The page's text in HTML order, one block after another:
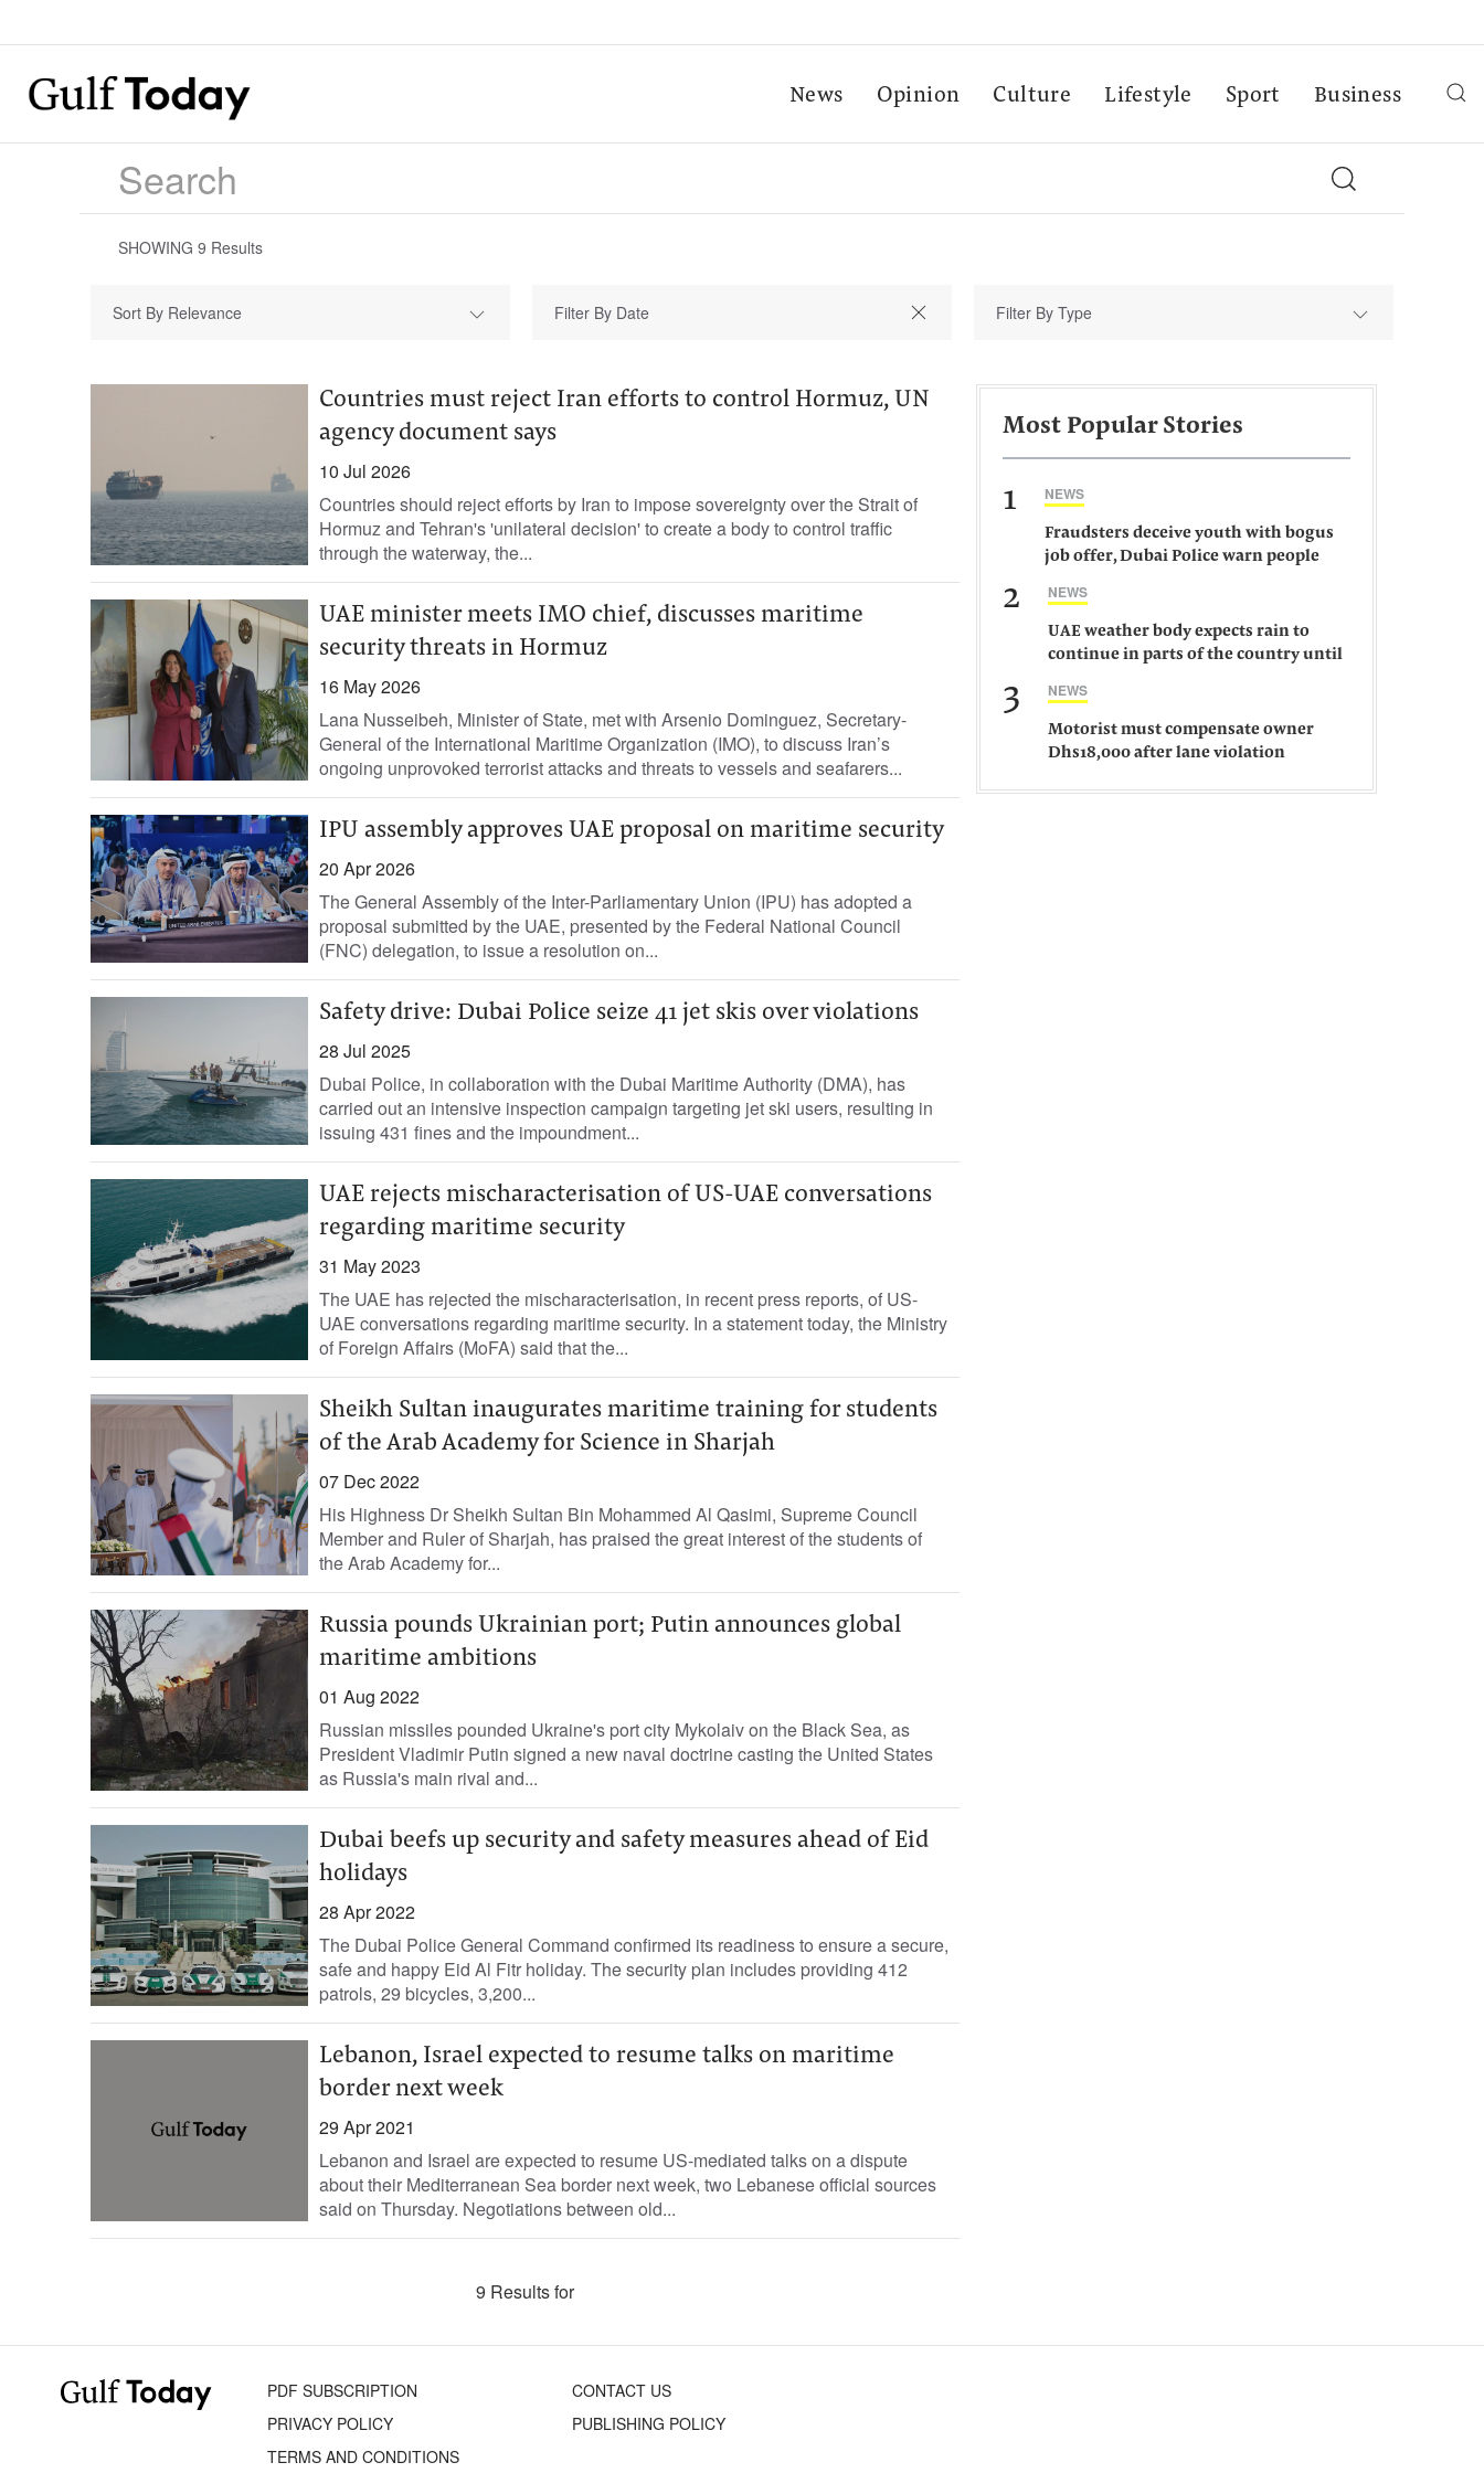
News Opinion Culture Lifestyle Sport Business
SHOWING 9 Results
Sort By Relevance Filter By Type
Countries must reject Iran efforts to control Hormuz, UN
agency document says
10 Jul 2026
Countries should reject efforts by ​Iran to impose ⁠sovereignty over the Strait of
Hormuz and Tehran's 'unilateral decision' to create ‌a body to control traffic
through ‌the waterway, the...
UAE minister meets IMO chief, discusses maritime
security threats in Hormuz
16 May 2026
Lana Nusseibeh, Minister of State, met with Arsenio Dominguez, Secretary-
General of the International Maritime Organization (IMO), to discuss Iran’s
ongoing unprovoked terrorist attacks and threats to vessels and seafarers...
IPU assembly approves UAE proposal on maritime security
20 Apr 2026
The General Assembly of the Inter-Parliamentary Union (IPU) has adopted a
proposal submitted by the UAE, presented by the Federal National Council
(FNC) delegation, to issue a resolution on...
Safety drive: Dubai Police seize 41 jet skis over violations
28 Jul 2025
Dubai Police, in collaboration with the Dubai Maritime Authority (DMA), has
carried out an intensive inspection campaign targeting jet ski users, resulting in
issuing 431 fines and the impoundment...
UAE rejects mischaracterisation of US-UAE conversations
regarding maritime security
31 May 2023
The UAE has rejected the mischaracterisation, in recent press reports, of US-
UAE conversations regarding maritime security. In a statement today, the Ministry
of Foreign Affairs (MoFA) said that the...
Sheikh Sultan inaugurates maritime training for students
of the Arab Academy for Science in Sharjah
07 Dec 2022
His Highness Dr Sheikh Sultan Bin Mohammed Al Qasimi, Supreme Council
Member and Ruler of Sharjah, has praised the great interest of the students of
the Arab Academy for...
Russia pounds Ukrainian port; Putin announces global
maritime ambitions
01 Aug 2022
Russian missiles pounded Ukraine's port city Mykolaiv on the Black Sea, as
President Vladimir Putin signed a new naval doctrine casting the United States
as Russia's main rival and...
Dubai beefs up security and safety measures ahead of Eid
holidays
28 Apr 2022
The Dubai Police General Command confirmed its readiness to ensure a secure,
safe and happy Eid Al Fitr holiday. The security plan includes providing 412
patrols, 29 bicycles, 3,200...
Lebanon, Israel expected to resume talks on maritime
border next week
29 Apr 2021
Lebanon and Israel are expected to resume US-mediated talks on a dispute
about their Mediterranean Sea border next week, two Lebanese official sources
said on Thursday. Negotiations between old...
9 Results for
Most Popular Stories
1 NEWS
Fraudsters deceive youth with bogus
job offer, Dubai Police warn people
2 NEWS
UAE weather body expects rain to
continue in parts of the country until
3 NEWS
Motorist must compensate owner
Dhs18,000 after lane violation
PDF SUBSCRIPTION
CONTACT US
PRIVACY POLICY
PUBLISHING POLICY
TERMS AND CONDITIONS